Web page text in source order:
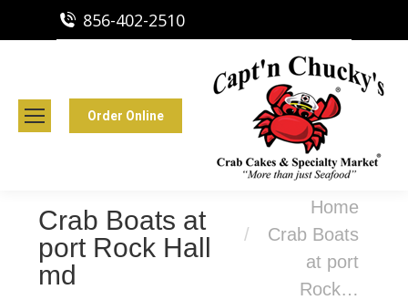
856-402-2510
Order Online Capt'n Chucky's Runnemede, NJ
Crab Cakes | Seafood Market
Crab Boats at
port Rock Hall
md
You are here:Home
Crab Boats
at port
Rock…